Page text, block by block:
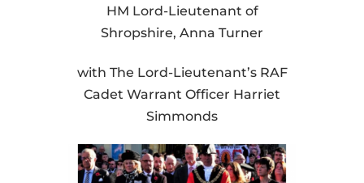
HM Lord-Lieutenant of
Shropshire, Anna Turner
with The Lord-Lieutenant’s RAF
Cadet Warrant Officer Harriet
Simmonds